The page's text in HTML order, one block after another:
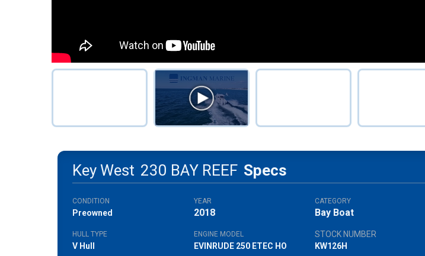
Key West 230 BAY REEF Specs
CONDITION
Preowned
YEAR
2018
CATEGORY
Bay Boat
HULL TYPE
V Hull
ENGINE MODEL
EVINRUDE 250 ETEC HO
STOCK NUMBER
KW126H